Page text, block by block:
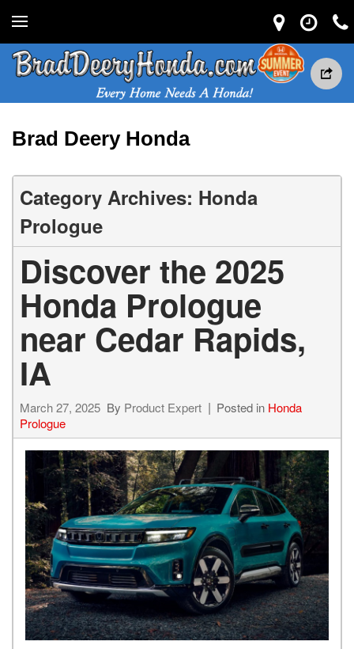
Brad Deery Honda
Category Archives: Honda
Prologue
Discover the 2025
Honda Prologue
near Cedar Rapids,
IA
March 27, 2025 By Product Expert Posted in Honda
Prologue